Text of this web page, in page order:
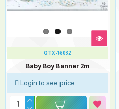
QTX-16032
Baby Boy Banner 2m
Login to see price